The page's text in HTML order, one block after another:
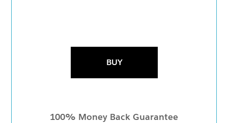
BUY
100% Money Back Guarantee